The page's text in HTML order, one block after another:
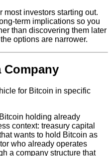
most investors starting out.
term implications so you
than discovering them later
options are narrower.
for Bitcoin in specific
holding already
context: treasury capital
wants to hold Bitcoin as
who already operates
a company structure that